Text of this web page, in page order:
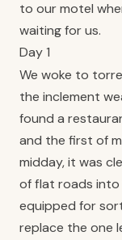
to our motel
waiting for us.
Day 1
We woke to
the inclement
found a
and the first of
midday, it was
of flat roads into
equipped for
replace the one